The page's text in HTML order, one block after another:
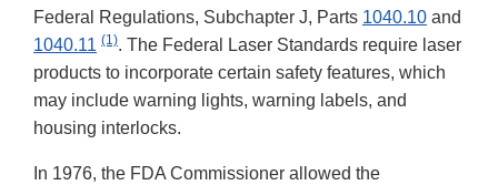
Federal Regulations, Subchapter J, Parts 1040.10 and
1040.11 (1). The Federal Laser Standards require laser
products to incorporate certain safety features, which
may include warning lights, warning labels, and
housing interlocks.
In 1976, the FDA Commissioner allowed the